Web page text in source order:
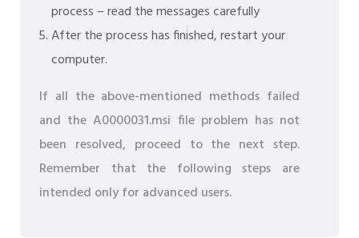
process – read the messages carefully
After the process has finished, restart your
computer.
If all the above-mentioned methods failed
and the A0000031.msi file problem has not
been resolved, proceed to the next step.
Remember that the following steps are
intended only for advanced users.